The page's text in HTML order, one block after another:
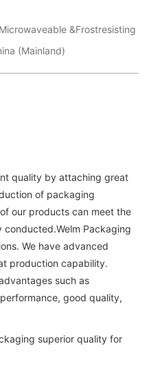
&Frostresisting
(Mainland)
quality by attaching great
of packaging
our products can meet the
Packaging
We have advanced
production capability.
such as
good quality,